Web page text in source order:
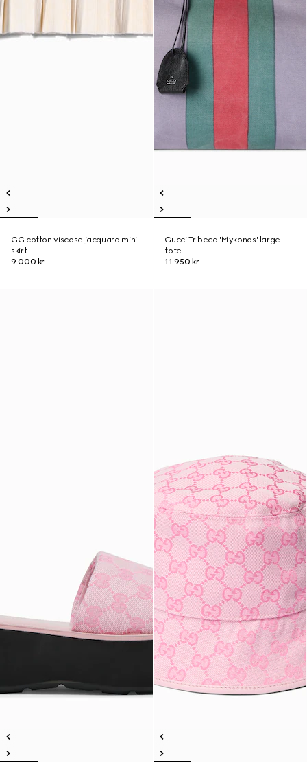
GG cotton viscose jacquard mini
skirt
9.000 kr.
Gucci Tribeca 'Mykonos' large
tote
11.950 kr.